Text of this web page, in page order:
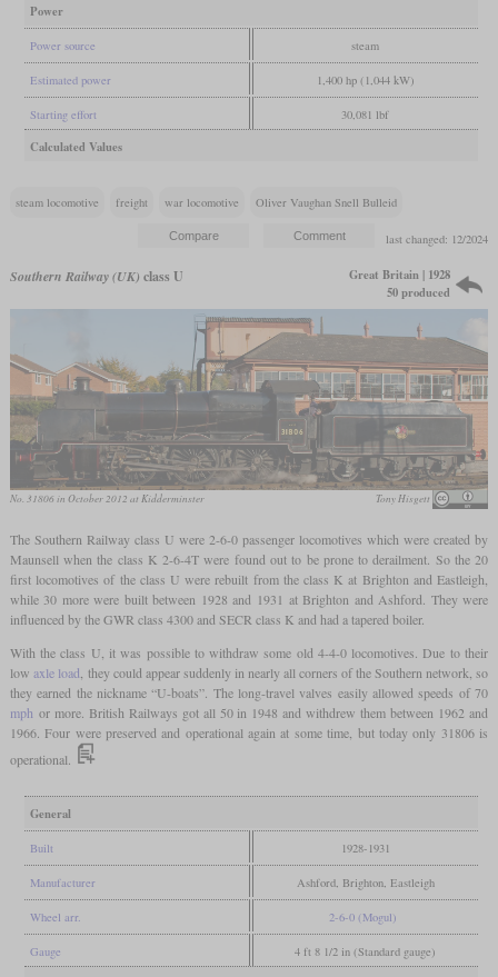
Power
Power source steam
Estimated power 1,400 hp (1,044 kW)
Starting effort 30,081 lbf
Calculated Values
steam locomotive freight war locomotive Oliver Vaughan Snell Bulleid
last changed: 12/2024
Southern Railway (UK) class U
Great Britain | 1928
50 produced
No. 31806 in October 2012 at Kidderminster Tony Hisgett
The Southern Railway class U were 2-6-0 passenger locomotives which were created by
Maunsell when the class K 2-6-4T were found out to be prone to derailment. So the 20
first locomotives of the class U were rebuilt from the class K at Brighton and Eastleigh,
while 30 more were built between 1928 and 1931 at Brighton and Ashford. They were
influenced by the GWR class 4300 and SECR class K and had a tapered boiler.
With the class U, it was possible to withdraw some old 4-4-0 locomotives. Due to their
low axle load , they could appear suddenly in nearly all corners of the Southern network, so
they earned the nickname “U-boats”. The long-travel valves easily allowed speeds of 70
mph or more. British Railways got all 50 in 1948 and withdrew them between 1962 and
1966. Four were preserved and operational again at some time, but today only 31806 is
operational.
General
Built 1928-1931
Manufacturer Ashford, Brighton, Eastleigh
Wheel arr. 2-6-0 (Mogul)
Gauge 4 ft 8 1/2 in (Standard gauge)